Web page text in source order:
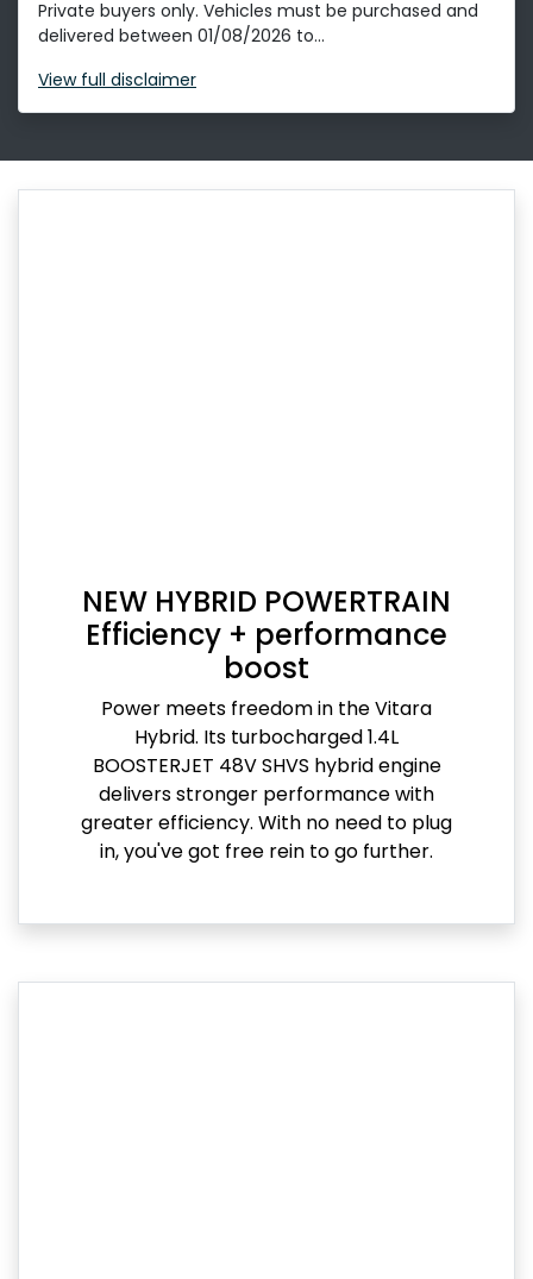
Private buyers only. Vehicles must be purchased and
delivered between 01/08/2026 to...
View full disclaimer
NEW HYBRID POWERTRAIN
Efficiency + performance
boost
Power meets freedom in the Vitara
Hybrid. Its turbocharged 1.4L
BOOSTERJET 48V SHVS hybrid engine
delivers stronger performance with
greater efficiency. With no need to plug
in, you've got free rein to go further.